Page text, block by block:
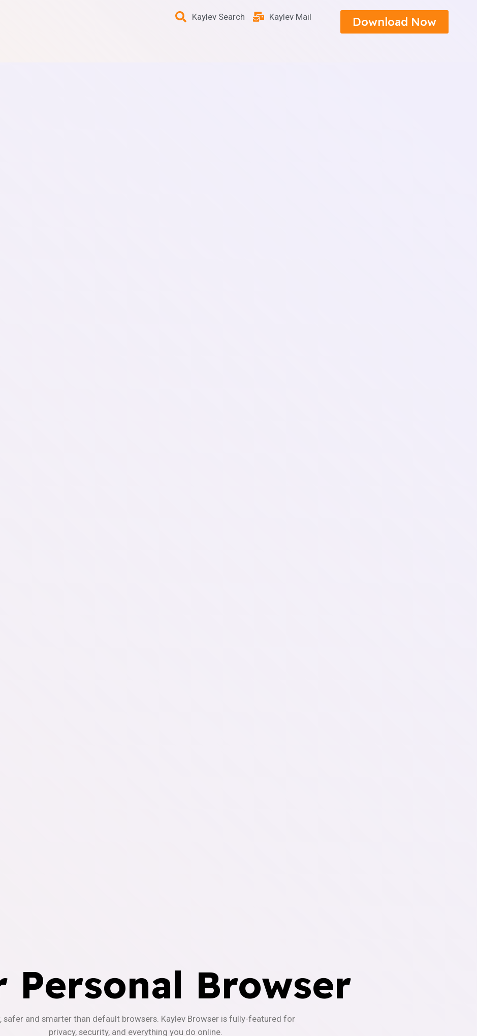
Kaylev Search Kaylev Mail Download Now
Personal Browser
safer and smarter than default browsers. Kaylev Browser is fully-featured for
privacy, security, and everything you do online.